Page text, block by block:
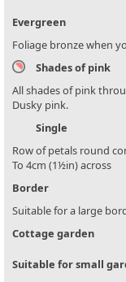
Evergreen
Foliage bronze when
Shades of pink
All shades of pink
Dusky pink.
Single
Row of petals round
To 4cm (1½in) across
Border
Suitable for a large
Cottage garden
Suitable for small